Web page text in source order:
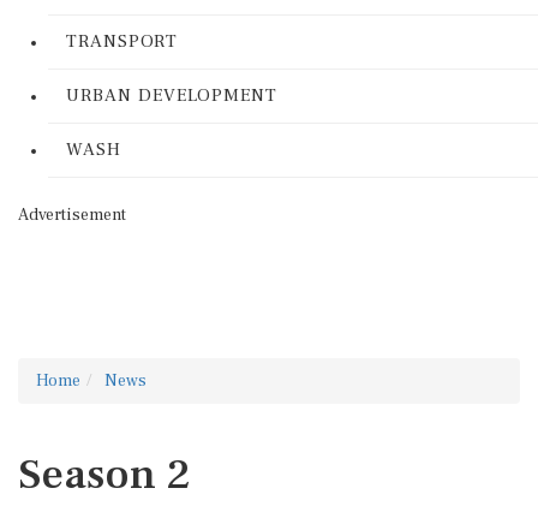
TRANSPORT
URBAN DEVELOPMENT
WASH
Advertisement
Home News
Season 2